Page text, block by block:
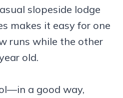
slopeside lodge
makes it easy for one
runs while the other
old.
a good way,